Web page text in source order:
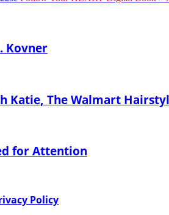
Kovner
Katie, The Walmart
for Attention
Policy